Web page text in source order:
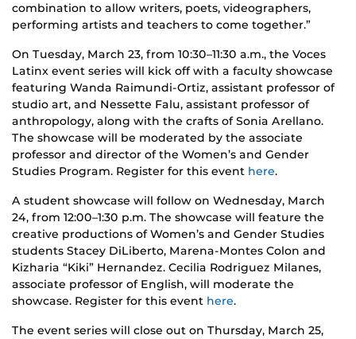
combination to allow writers, poets, videographers,
performing artists and teachers to come together.”
On Tuesday, March 23, from 10:30–11:30 a.m., the Voces
Latinx event series will kick off with a faculty showcase
featuring Wanda Raimundi-Ortiz, assistant professor of
studio art, and Nessette Falu, assistant professor of
anthropology, along with the crafts of Sonia Arellano.
The showcase will be moderated by the associate
professor and director of the Women’s and Gender
Studies Program. Register for this event here.
A student showcase will follow on Wednesday, March
24, from 12:00–1:30 p.m. The showcase will feature the
creative productions of Women’s and Gender Studies
students Stacey DiLiberto, Marena-Montes Colon and
Kizharia “Kiki” Hernandez. Cecilia Rodriguez Milanes,
associate professor of English, will moderate the
showcase. Register for this event here.
The event series will close out on Thursday, March 25,